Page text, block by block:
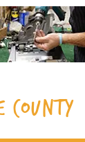
County